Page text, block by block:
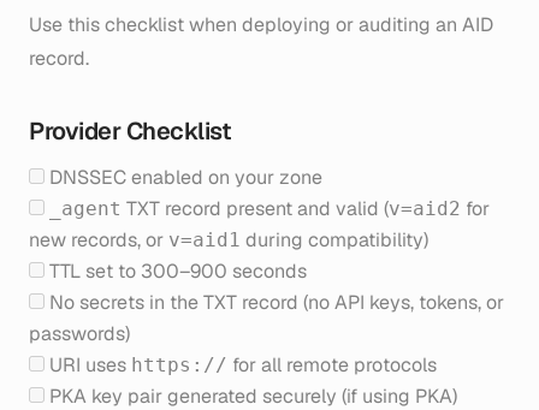
Use this checklist when deploying or auditing an AID
record.
Provider Checklist
DNSSEC enabled on your zone
_agent TXT record present and valid (v=aid2 for
new records, or v=aid1 during compatibility)
TTL set to 300–900 seconds
No secrets in the TXT record (no API keys, tokens, or
passwords)
URI uses https:// for all remote protocols
PKA key pair generated securely (if using PKA)